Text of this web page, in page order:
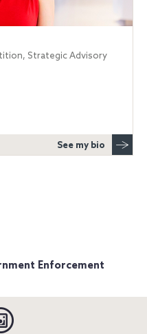
Strategic Advisory
See my bio
Enforcement